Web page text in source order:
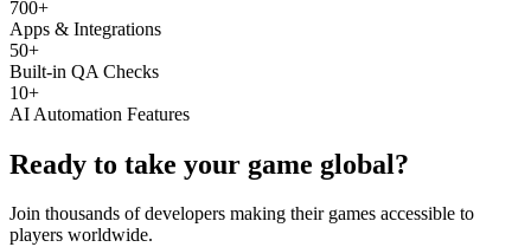
700+
Apps & Integrations
50+
Built-in QA Checks
10+
AI Automation Features
Ready to take your game global?
Join thousands of developers making their games accessible to
players worldwide.